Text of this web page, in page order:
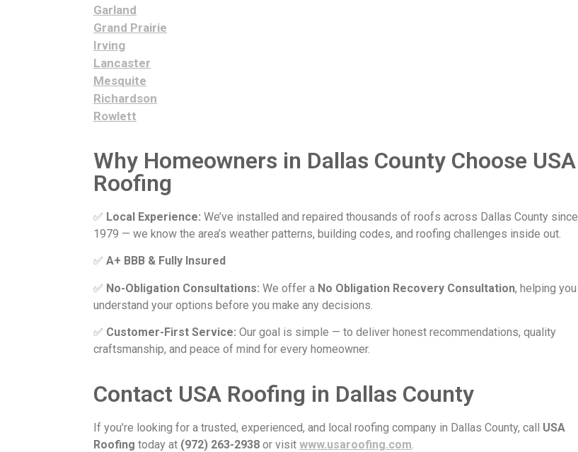
Garland
Grand Prairie
Irving
Lancaster
Mesquite
Richardson
Rowlett
Why Homeowners in Dallas County Choose USA
Roofing
✅ Local Experience: We’ve installed and repaired thousands of roofs across Dallas County since
1979 — we know the area’s weather patterns, building codes, and roofing challenges inside out.
✅ A+ BBB & Fully Insured
✅ No-Obligation Consultations: We offer a No Obligation Recovery Consultation, helping you
understand your options before you make any decisions.
✅ Customer-First Service: Our goal is simple — to deliver honest recommendations, quality
craftsmanship, and peace of mind for every homeowner.
Contact USA Roofing in Dallas County
If you’re looking for a trusted, experienced, and local roofing company in Dallas County, call USA
Roofing today at (972) 263-2938 or visit www.usaroofing.com